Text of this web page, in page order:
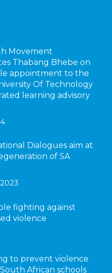
Movement
Thabang Bhebe on
appointment to the
Of Technology
learning advisory
Dialogues aim at
of SA
fighting against
violence
to prevent violence
African schools